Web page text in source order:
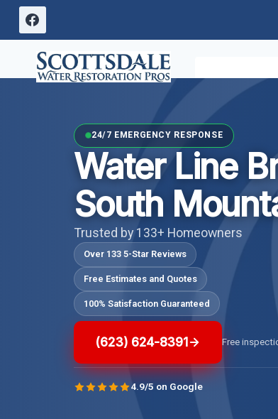
Skip
content
24/7 EMERGENCY RESPONSE
Water Line
South
Trusted by 133+ Homeowners
Over 133 5-Star Reviews
Free Estimates and Quotes
100% Satisfaction Guaranteed
(623) 624-8391 Free
4.9/5 on Google